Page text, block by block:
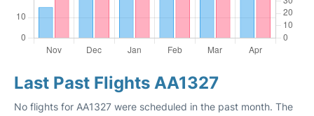
Last Past Flights AA1327
No flights for AA1327 were scheduled in the past month. The